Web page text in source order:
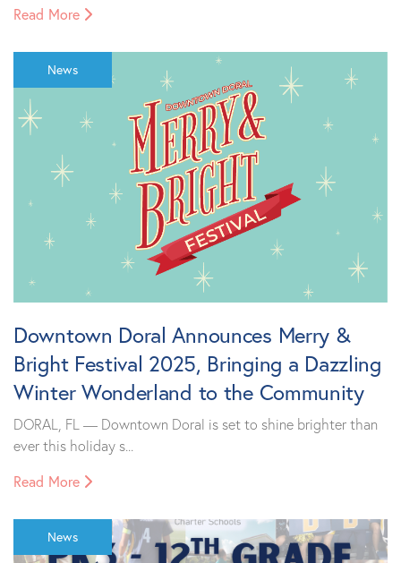
Read More
News
Downtown Doral Announces Merry &
Bright Festival 2025, Bringing a Dazzling
Winter Wonderland to the Community
DORAL, FL — Downtown Doral is set to shine brighter than
ever this holiday s...
Read More
News